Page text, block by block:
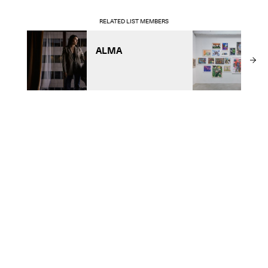
RELATED LIST MEMBERS
ALMA